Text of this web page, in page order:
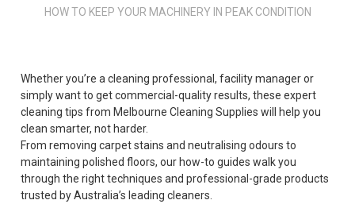
HOW TO KEEP YOUR MACHINERY IN PEAK CONDITION
Whether you’re a cleaning professional, facility manager or
simply want to get commercial-quality results, these expert
cleaning tips from Melbourne Cleaning Supplies will help you
clean smarter, not harder.
From removing carpet stains and neutralising odours to
maintaining polished floors, our how-to guides walk you
through the right techniques and professional-grade products
trusted by Australia’s leading cleaners.